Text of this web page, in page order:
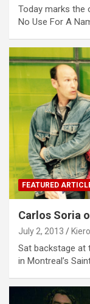
Today marks the
No Use For A
FEATURED
Carlos Soria
July 2, 2013
Sat backstage at
in Montreal’s